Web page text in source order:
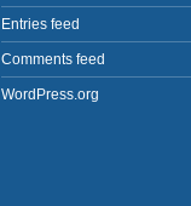
Entries feed
Comments feed
WordPress.org